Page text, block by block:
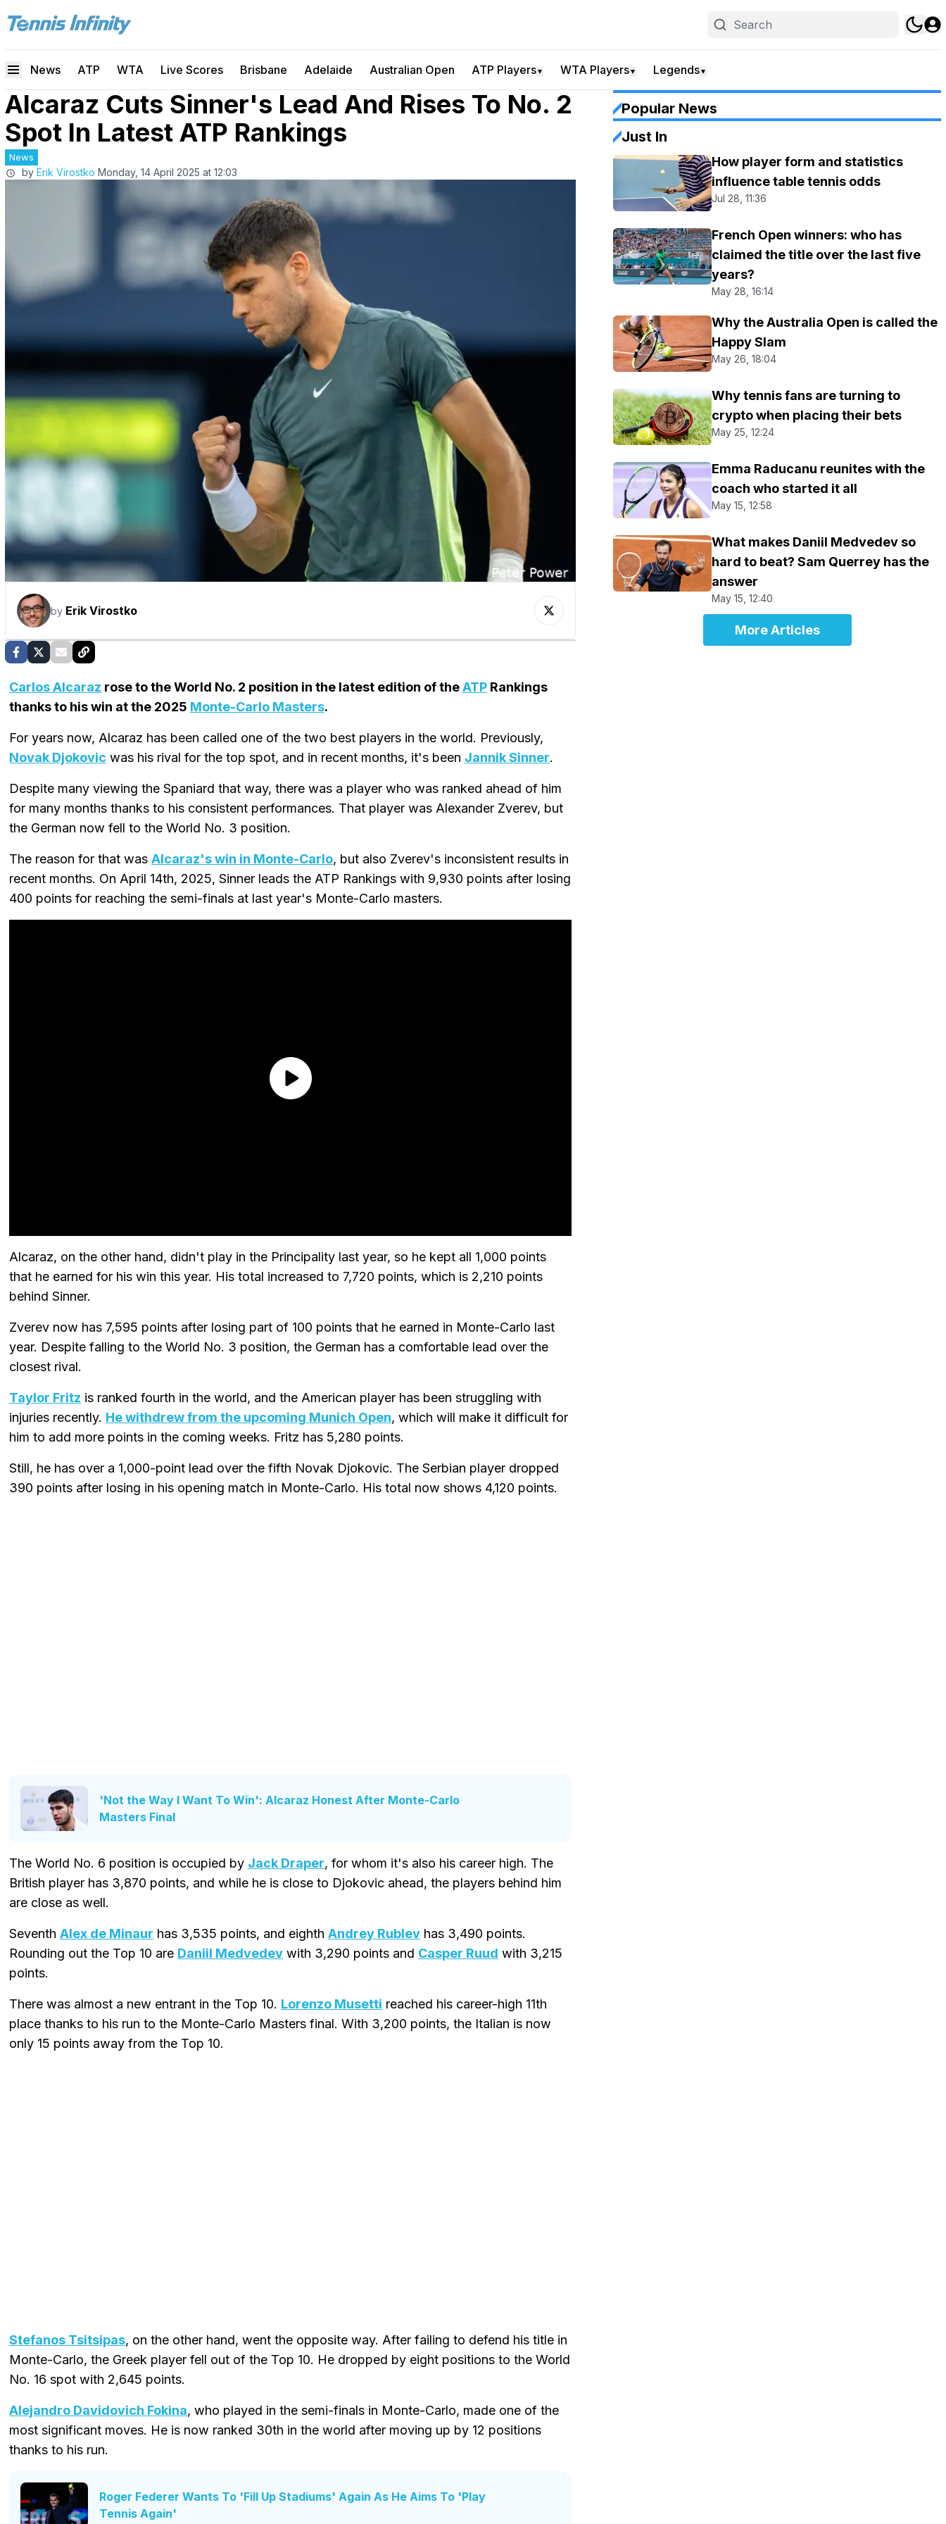
News ATP WTA Live Scores Brisbane Adelaide Australian Open ATP Players▼ WTA Players▼ Legends▼
Alcaraz Cuts Sinner's Lead And Rises To No. 2
Spot In Latest ATP Rankings
News
by Erik Virostko Monday, 14 April 2025 at 12:03
by Erik Virostko
Carlos Alcaraz rose to the World No. 2 position in the latest edition of theATP Rankings
thanks to his win at the 2025 Monte-Carlo Masters.
For years now, Alcaraz has been called one of the two best players in the world. Previously,
Novak Djokovic was his rival for the top spot, and in recent months, it's been Jannik Sinner.
Despite many viewing the Spaniard that way, there was a player who was ranked ahead of him
for many months thanks to his consistent performances. That player was Alexander Zverev, but
the German now fell to the World No. 3 position.
The reason for that was Alcaraz's win in Monte-Carlo, but also Zverev's inconsistent results in
recent months. On April 14th, 2025, Sinner leads the ATP Rankings with 9,930 points after losing
400 points for reaching the semi-finals at last year's Monte-Carlo masters.
Alcaraz, on the other hand, didn't play in the Principality last year, so he kept all 1,000 points
that he earned for his win this year. His total increased to 7,720 points, which is 2,210 points
behind Sinner.
Zverev now has 7,595 points after losing part of 100 points that he earned in Monte-Carlo last
year. Despite falling to the World No. 3 position, the German has a comfortable lead over the
closest rival.
Taylor Fritz is ranked fourth in the world, and the American player has been struggling with
injuries recently. He withdrew from the upcoming Munich Open, which will make it difficult for
him to add more points in the coming weeks. Fritz has 5,280 points.
Still, he has over a 1,000-point lead over the fifth Novak Djokovic. The Serbian player dropped
390 points after losing in his opening match in Monte-Carlo. His total now shows 4,120 points.
'Not the Way I Want To Win': Alcaraz Honest After Monte-Carlo
Masters Final
The World No. 6 position is occupied by Jack Draper, for whom it's also his career high. The
British player has 3,870 points, and while he is close to Djokovic ahead, the players behind him
are close as well.
Seventh Alex de Minaur has 3,535 points, and eighth Andrey Rublev has 3,490 points.
Rounding out the Top 10 are Daniil Medvedev with 3,290 points and Casper Ruud with 3,215
points.
There was almost a new entrant in the Top 10. Lorenzo Musetti reached his career-high 11th
place thanks to his run to the Monte-Carlo Masters final. With 3,200 points, the Italian is now
only 15 points away from the Top 10.
Stefanos Tsitsipas, on the other hand, went the opposite way. After failing to defend his title in
Monte-Carlo, the Greek player fell out of the Top 10. He dropped by eight positions to the World
No. 16 spot with 2,645 points.
Alejandro Davidovich Fokina, who played in the semi-finals in Monte-Carlo, made one of the
most significant moves. He is now ranked 30th in the world after moving up by 12 positions
thanks to his run.
Roger Federer Wants To 'Fill Up Stadiums' Again As He Aims To 'Play
Tennis Again'
Popular News
Just In
How player form and statistics
influence table tennis odds
Jul 28, 11:36
French Open winners: who has
claimed the title over the last five
years?
May 28, 16:14
Why the Australia Open is called the
Happy Slam
May 26, 18:04
Why tennis fans are turning to
crypto when placing their bets
May 25, 12:24
Emma Raducanu reunites with the
coach who started it all
May 15, 12:58
What makes Daniil Medvedev so
hard to beat? Sam Querrey has the
answer
May 15, 12:40
More Articles